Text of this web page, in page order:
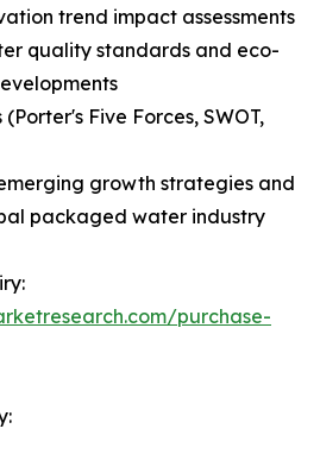
trend impact assessments
quality standards and eco-
Five Forces, SWOT,
growth strategies and
packaged water industry
purchase-